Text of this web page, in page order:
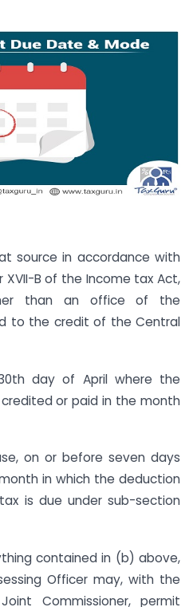
source in accordance with
B of the Income tax Act,
than an office of the
to the credit of the Central
day of April where the
or paid in the month
on or before seven days
in which the deduction
is due under sub-section
contained in (b) above,
Officer may, with the
Commissioner, permit